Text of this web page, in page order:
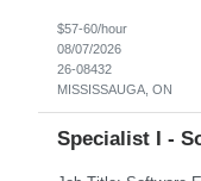
$57-60/hour
08/07/2026
26-08432
MISSISSAUGA, ON
Specialist I -